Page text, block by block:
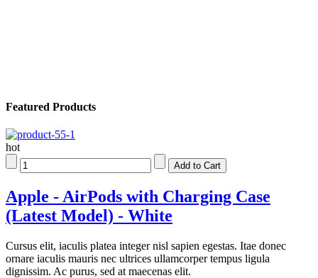
Featured Products
hot
Apple - AirPods with Charging Case
(Latest Model) - White
Cursus elit, iaculis platea integer nisl sapien egestas. Itae donec
ornare iaculis mauris nec ultrices ullamcorper tempus ligula
dignissim. Ac purus, sed at maecenas elit.